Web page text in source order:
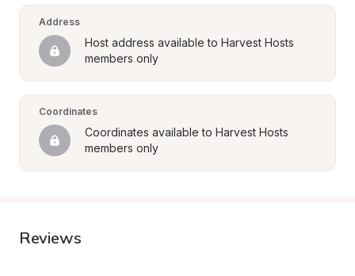
Address
Host address available to Harvest Hosts
members only
Coordinates
Coordinates available to Harvest Hosts
members only
Reviews